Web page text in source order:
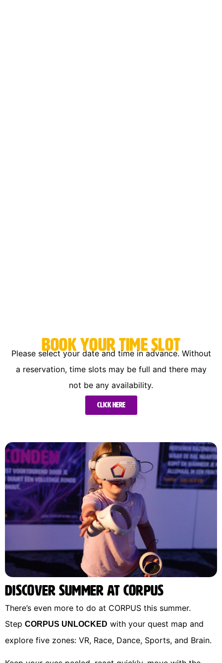
Book your time slot
Please select your date and time in advance. Without
a reservation, time slots may be full and there may
not be any availability.
Click here
Discover Summer at CORPUS
There’s even more to do at CORPUS this summer.
Step CORPUS UNLOCKED with your quest map and
explore five zones: VR, Race, Dance, Sports, and Brain.